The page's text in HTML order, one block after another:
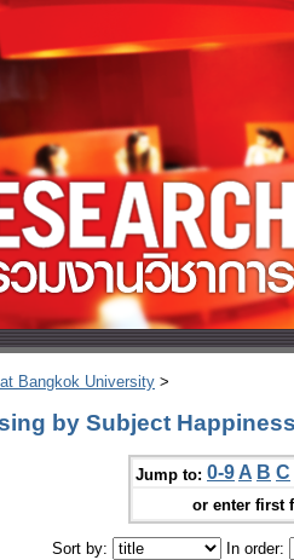
Bangkok University >
by Subject
Jump to: 0-9 A B C
or enter first
Sort by: In order: